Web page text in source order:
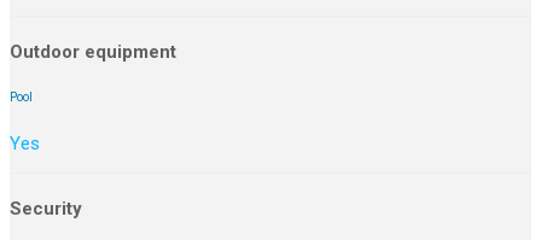
Outdoor equipment
Pool
Yes
Security